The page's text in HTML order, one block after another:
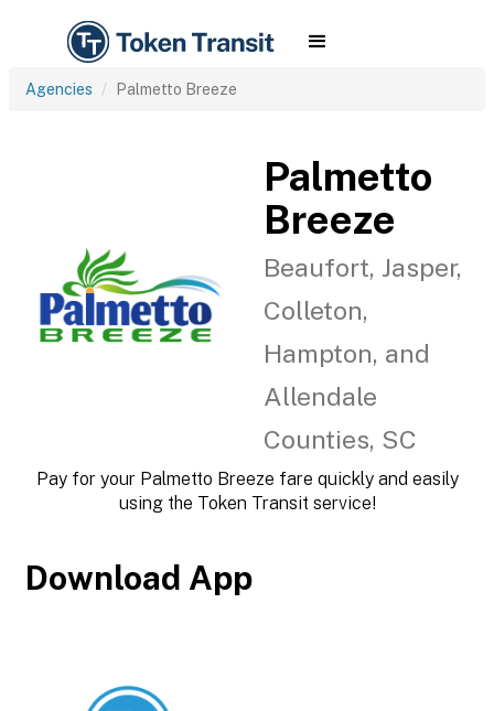
Agencies Palmetto Breeze
Palmetto
Breeze
Beaufort, Jasper,
Colleton,
Hampton, and
Allendale
Counties, SC
Pay for your Palmetto Breeze fare quickly and easily
using the Token Transit service!
Download App